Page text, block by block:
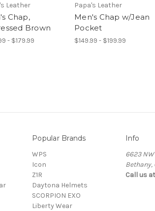
Leather
Chap,
Brown
- $179.99
Papa's Leather
Men's Chap w/Jean
Pocket
$149.99 - $199.99
Popular Brands
WPS
Icon
Z1R
Daytona Helmets
SCORPION EXO
Liberty Wear
Info
6623 NW
Bethany,
Call us